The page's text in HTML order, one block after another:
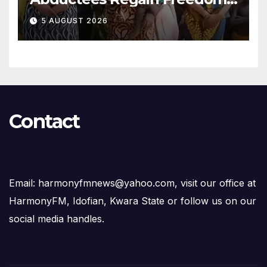
After Months in Captivity
5 AUGUST 2026
Contact
Email: harmonyfmnews@yahoo.com, visit our office at
HarmonyFM, Idofian, Kwara State or follow us on our
social media handles.